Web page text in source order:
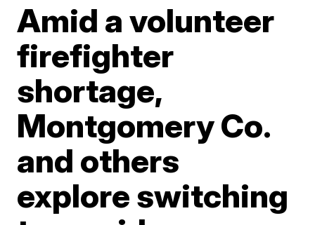
Amid a volunteer
firefighter
shortage,
Montgomery Co.
and others
explore switching